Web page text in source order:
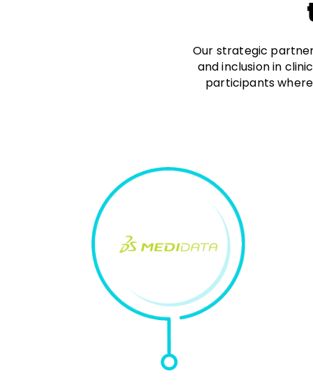
Our strategic
and inclusion in
participants